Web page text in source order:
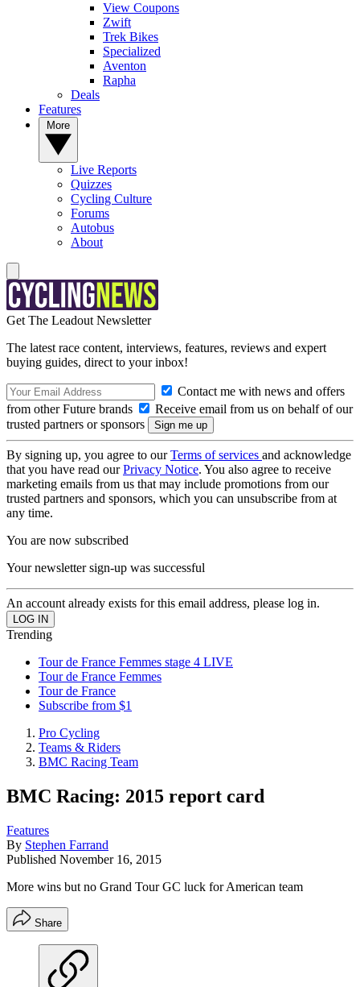
View Coupons
Zwift
Trek Bikes
Specialized
Aventon
Rapha
Deals
Features
Live Reports
Quizzes
Cycling Culture
Forums
Autobus
About
Get The Leadout Newsletter
The latest race content, interviews, features, reviews and expert
buying guides, direct to your inbox!
Contact me with news and offers
from other Future brands
Receive email from us on behalf of our
trusted partners or sponsors
By signing up, you agree to ourTerms of services and acknowledge
that you have read ourPrivacy Notice. You also agree to receive
marketing emails from us that may include promotions from our
trusted partners and sponsors, which you can unsubscribe from at
any time.
You are now subscribed
Your newsletter sign-up was successful
An account already exists for this email address, please log in.
Trending
Tour de France Femmes stage 4 LIVE
Tour de France Femmes
Tour de France
Subscribe from $1
Pro Cycling
Teams & Riders
BMC Racing Team
BMC Racing: 2015 report card
Features
By Stephen Farrand
Published November 16, 2015
More wins but no Grand Tour GC luck for American team
Share